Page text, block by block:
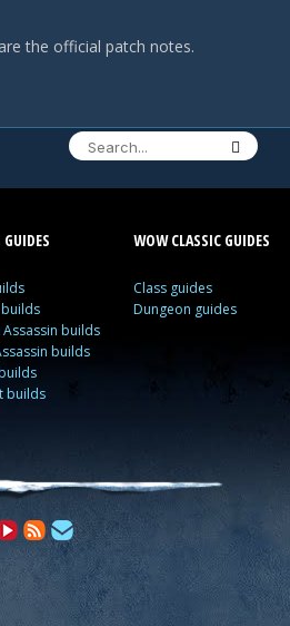
the official patch notes.
GUIDES
Assassin builds
builds
builds
WOW CLASSIC GUIDES
Class guides
Dungeon guides